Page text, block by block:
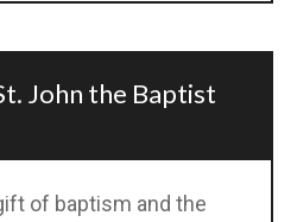
John the Baptist
of baptism and the